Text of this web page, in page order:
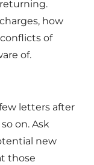
how
of
of.
letters after
on. Ask
new
those